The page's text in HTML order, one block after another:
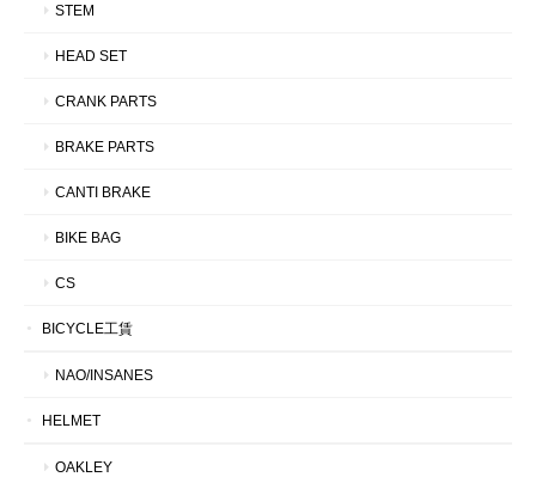
STEM
HEAD SET
CRANK PARTS
BRAKE PARTS
CANTI BRAKE
BIKE BAG
CS
BICYCLE工賃
NAO/INSANES
HELMET
OAKLEY